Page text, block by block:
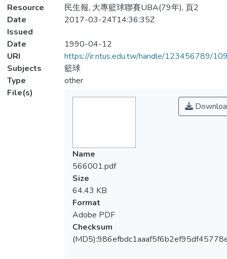
Resource
民生報, 大專籃球聯賽UBA(79年), 頁2
Date
Issued
2017-03-24T14:36:35Z
Date
1990-04-12
URI
https://ir.ntus.edu.tw/handle/123456789/
Subjects
籃球
Type
other
File(s)
Name
566001.pdf
Size
64.43 KB
Format
Adobe PDF
Checksum